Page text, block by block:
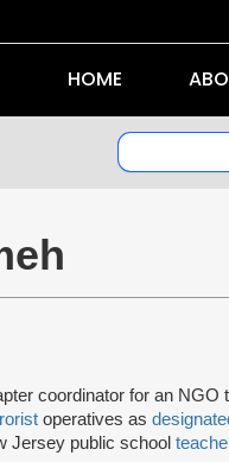
HOME
coordinator for an NGO
operatives as
Jersey public school